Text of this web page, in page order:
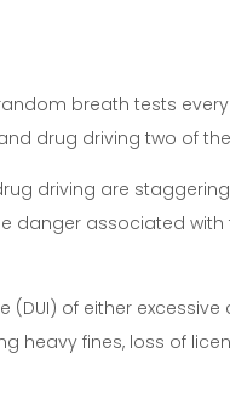
breath tests
drug driving two of
driving are
danger associated
of either
heavy fines, loss of